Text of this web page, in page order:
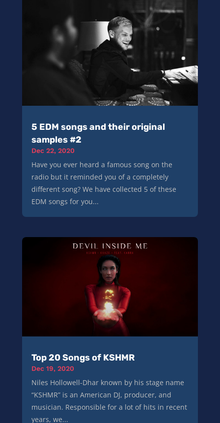
5 EDM songs and their original
samples #2
Dec 22, 2020
Have you ever heard a famous song on the
radio but it reminded you of a completely
different song? We have collected 5 of these
EDM songs for you...
Top 20 Songs of KSHMR
Dec 19, 2020
Niles Hollowell-Dhar known by his stage name
“KSHMR” is an American DJ, producer, and
musician. Responsible for a lot of hits in recent
years, we...